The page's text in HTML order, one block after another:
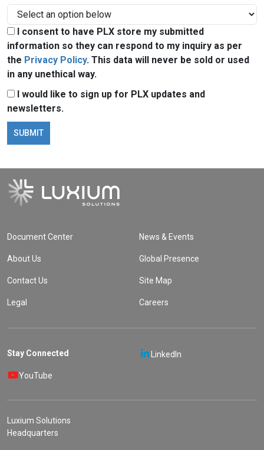
I consent to have PLX store my submitted
information so they can respond to my inquiry as per
the Privacy Policy. This data will never be sold or used
in any unethical way.
I would like to sign up for PLX updates and
newsletters.
Document Center News & Events
About Us Global Presence
Contact Us Site Map
Legal Careers
Stay Connected LinkedIn
YouTube
Luxium Solutions
Headquarters